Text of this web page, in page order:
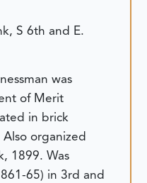
S 6th and E.
was
of Merit
in brick
organized
1899. Was
65) in 3rd and